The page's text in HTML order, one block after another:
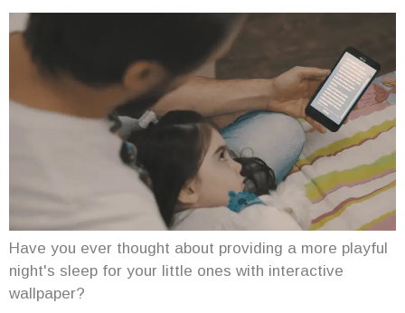
Have you ever thought about providing a more playful
night's sleep for your little ones with interactive
wallpaper?